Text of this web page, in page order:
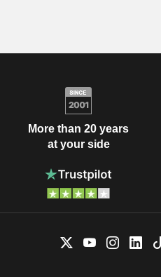
More than 20 years
at your side